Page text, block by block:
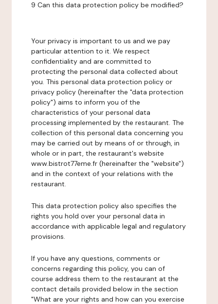
9 Can this data protection policy be modified?
Your privacy is important to us and we pay
particular attention to it. We respect
confidentiality and are committed to
protecting the personal data collected about
you. This personal data protection policy or
privacy policy (hereinafter the "data protection
policy") aims to inform you of the
characteristics of your personal data
processing implemented by the restaurant. The
collection of this personal data concerning you
may be carried out by means of or through, in
whole or in part, the restaurant's website
www.bistrot77eme.fr (hereinafter the "website")
and in the context of your relations with the
restaurant.
This data protection policy also specifies the
rights you hold over your personal data in
accordance with applicable legal and regulatory
provisions.
If you have any questions, comments or
concerns regarding this policy, you can of
course address them to the restaurant at the
contact details provided below in the section
"What are your rights and how can you exercise